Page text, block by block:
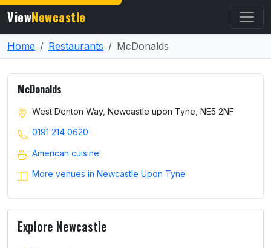
ViewNewcastle
Home Restaurants McDonalds
McDonalds
West Denton Way, Newcastle upon Tyne, NE5 2NF
0191 214 0620
American cuisine
More venues in Newcastle Upon Tyne
Explore Newcastle